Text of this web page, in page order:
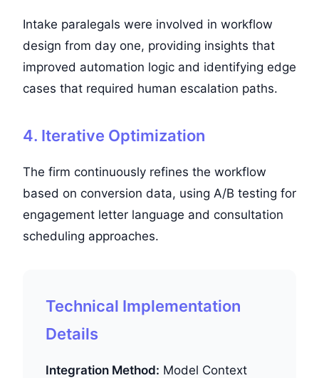
Intake paralegals were involved in workflow
design from day one, providing insights that
improved automation logic and identifying edge
cases that required human escalation paths.
4. Iterative Optimization
The firm continuously refines the workflow
based on conversion data, using A/B testing for
engagement letter language and consultation
scheduling approaches.
Technical Implementation
Details
Integration Method: Model Context